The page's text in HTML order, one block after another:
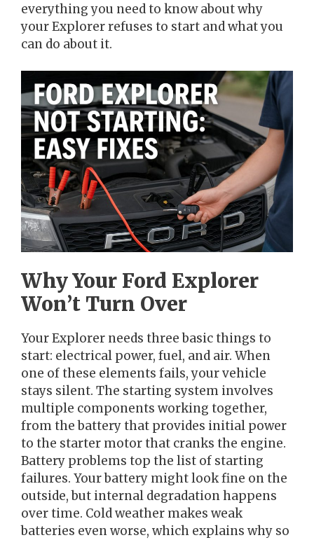
everything you need to know about why
your Explorer refuses to start and what you
can do about it.
Why Your Ford Explorer
Won’t Turn Over
Your Explorer needs three basic things to
start: electrical power, fuel, and air. When
one of these elements fails, your vehicle
stays silent. The starting system involves
multiple components working together,
from the battery that provides initial power
to the starter motor that cranks the engine.
Battery problems top the list of starting
failures. Your battery might look fine on the
outside, but internal degradation happens
over time. Cold weather makes weak
batteries even worse, which explains why so